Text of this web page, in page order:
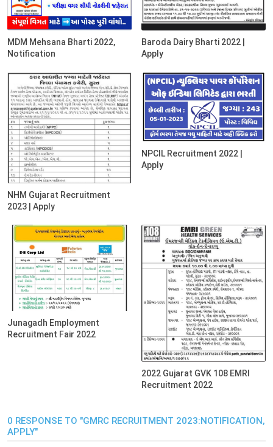
MDM Mehsana Bharti 2022,
Notification
Baroda Dairy Bharti 2022 |
Apply
NHM Gujarat Recruitment
2023 | Apply
NPCIL Recruitment 2022 |
Apply
Junagadh Employment
Recruitment Fair 2022
2022 Gujarat GVK 108 EMRI
Recruitment 2022
0 RESPONSE TO "GMRC RECRUITMENT 2023:NOTIFICATION,
APPLY"